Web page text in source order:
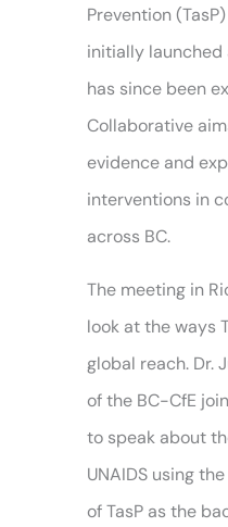
Prevention
initially
has since been
Collaborative
evidence and
interventions in
across BC.
The meeting in
look at the ways
global reach. Dr.
of the BC-CfE
to speak about
UNAIDS using
of TasP as the